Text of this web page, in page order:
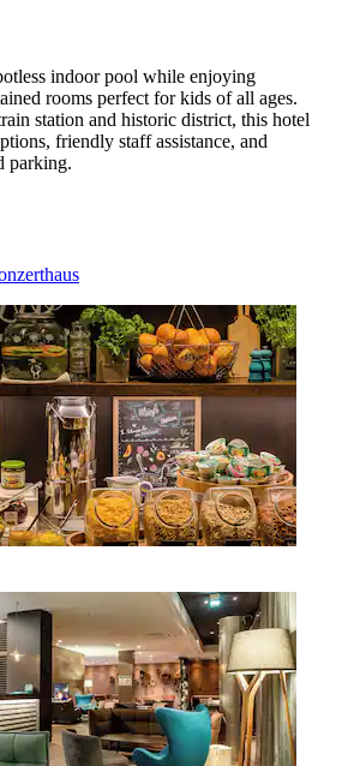
indoor pool while enjoying
rooms perfect for kids of all ages.
station and historic district, this hotel
friendly staff assistance, and
parking.